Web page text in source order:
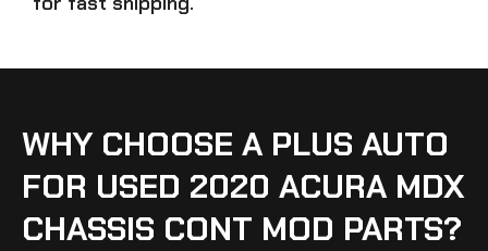
WHY CHOOSE A PLUS AUTO
FOR USED 2020 ACURA MDX
CHASSIS CONT MOD PARTS?